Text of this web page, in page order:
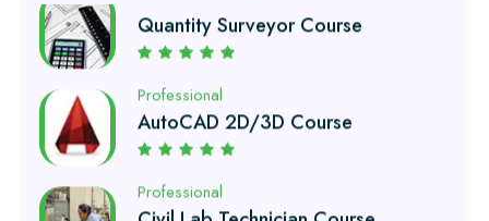
Professional
AutoCAD 2D/3D Course
Professional
Civil Lab Technician Course
Professional